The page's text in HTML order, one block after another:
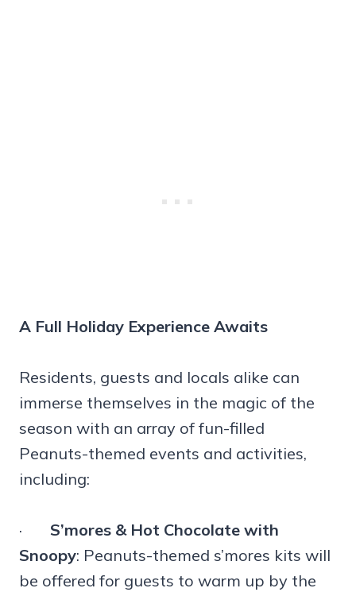
A Full Holiday Experience Awaits
Residents, guests and locals alike can
immerse themselves in the magic of the
season with an array of fun-filled
Peanuts-themed events and activities,
including:
· S’mores & Hot Chocolate with
Snoopy: Peanuts-themed s’mores kits will
be offered for guests to warm up by the